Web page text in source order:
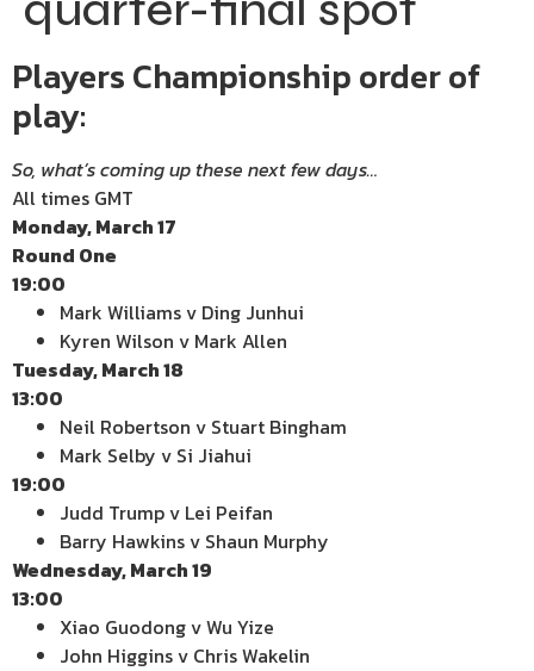
Players Championship order of
play:
So, what’s coming up these next few days…
All times GMT
Monday, March 17
Round One
19:00
Mark Williams v Ding Junhui
Kyren Wilson v Mark Allen
Tuesday, March 18
13:00
Neil Robertson v Stuart Bingham
Mark Selby v Si Jiahui
19:00
Judd Trump v Lei Peifan
Barry Hawkins v Shaun Murphy
Wednesday, March 19
13:00
Xiao Guodong v Wu Yize
John Higgins v Chris Wakelin